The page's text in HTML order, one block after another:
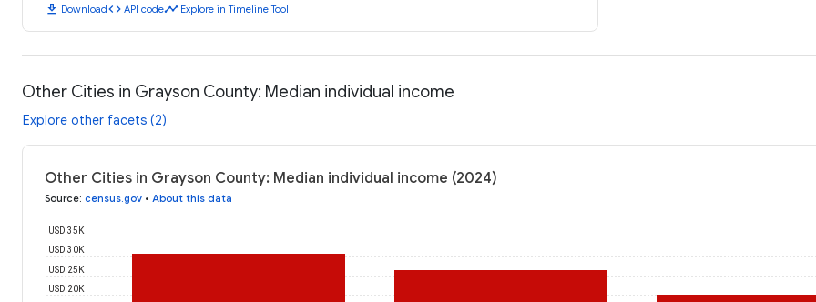
download Downloadcode API codetimeline Explore in Timeline Tool
Other Cities in Grayson County: Median individual income
Explore other facets (2)
Other Cities in Grayson County: Median individual income (2024)
Source: census.gov • About this data
USD 20K
USD 25K
USD 30K
USD 35K